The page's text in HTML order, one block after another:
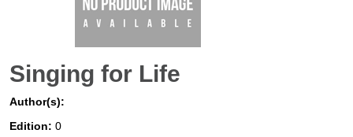
Singing for Life
Author(s):
Edition: 0